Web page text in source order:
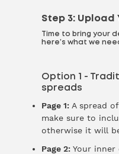
Step 3: Upload
Time to bring your
here’s what we
Option 1 -
spreads
Page 1: A spread
make sure to
otherwise it will
Page 2: Your inner